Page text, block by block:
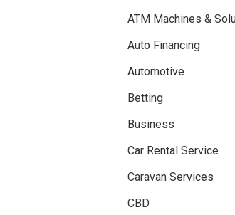
ATM Machines &
Auto Financing
Automotive
Betting
Business
Car Rental Service
Caravan Services
CBD